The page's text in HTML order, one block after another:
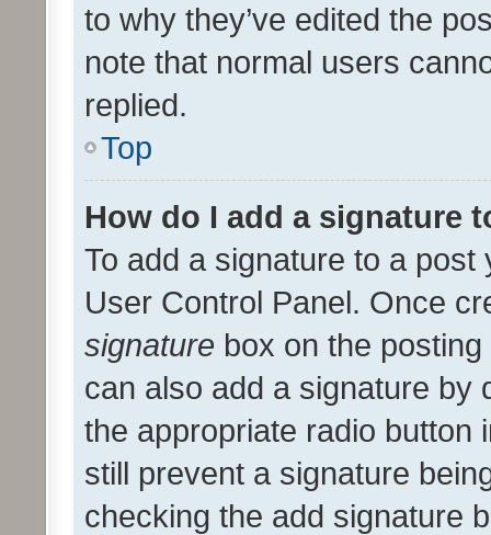
to why they’ve edited the
note that normal users
replied.
Top
How do I add a signature
To add a signature to a
User Control Panel. Once
signature box on the
can also add a signature by
the appropriate radio button
still prevent a signature
checking the add signature